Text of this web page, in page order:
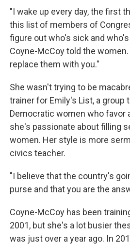
"I wake up every day, the first
this list of members of
figure out who's sick and who's
Coyne-McCoy told the
replace them with you."
She wasn't trying to be
trainer for Emily's List, a group
Democratic women who favor
she's passionate about filling
women. Her style is more
civics teacher.
"I believe that the country's
purse and that you are the
Coyne-McCoy has been
2001, but she's a lot busier
was just over a year ago. In